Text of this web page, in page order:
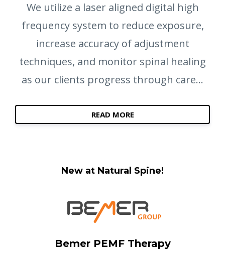
We utilize a laser aligned digital high
frequency system to reduce exposure,
increase accuracy of adjustment
techniques, and monitor spinal healing
as our clients progress through care...
READ MORE
New at Natural Spine!
Bemer PEMF Therapy